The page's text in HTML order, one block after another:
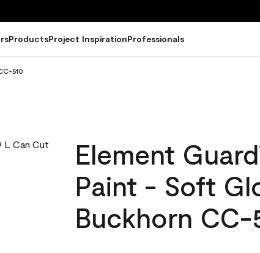
ProductsProject InspirationProfessionals
510
Element
Paint - Soft
Buckhorn CC-